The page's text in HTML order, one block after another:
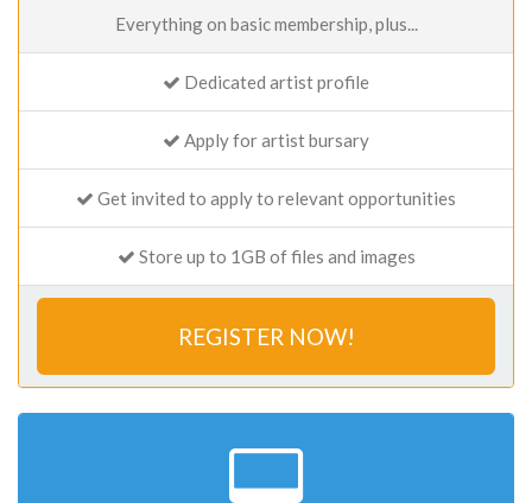
Everything on basic membership, plus...
Dedicated artist profile
Apply for artist bursary
Get invited to apply to relevant opportunities
Store up to 1GB of files and images
REGISTER NOW!